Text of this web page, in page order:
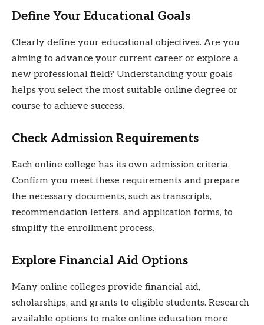
Define Your Educational Goals
Clearly define your educational objectives. Are you
aiming to advance your current career or explore a
new professional field? Understanding your goals
helps you select the most suitable online degree or
course to achieve success.
Check Admission Requirements
Each online college has its own admission criteria.
Confirm you meet these requirements and prepare
the necessary documents, such as transcripts,
recommendation letters, and application forms, to
simplify the enrollment process.
Explore Financial Aid Options
Many online colleges provide financial aid,
scholarships, and grants to eligible students. Research
available options to make online education more